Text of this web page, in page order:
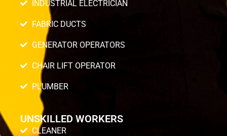
INDUSTRIAL ELECTRICIAN
FABRIC DUCTS
GENERATOR OPERATORS
CHAIR LIFT OPERATOR
PLUMBER
UNSKILLED WORKERS
CLEANER